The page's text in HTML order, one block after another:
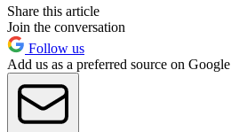
Share this article
Join the conversation
Follow us
Add us as a preferred source on Google